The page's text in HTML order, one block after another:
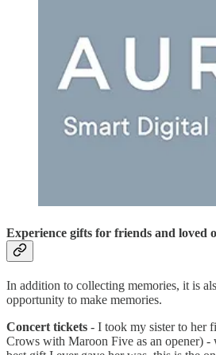
Experience gifts for friends and loved
In addition to collecting memories, it is
opportunity to make memories.
Concert tickets - I took my sister to her
Crows with Maroon Five as an opener) -